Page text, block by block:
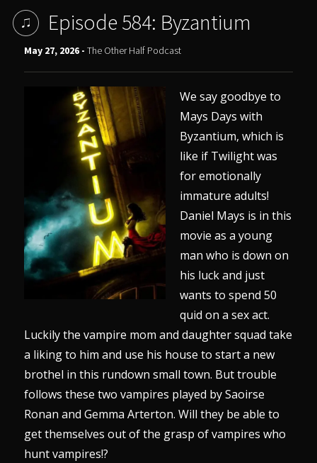
Episode 584: Byzantium
May 27, 2026 -The Other Half Podcast
We say goodbye to
Mays Days with
Byzantium, which is
like if Twilight was
for emotionally
immature adults!
Daniel Mays is in this
movie as a young
man who is down on
his luck and just
wants to spend 50
quid on a sex act.
Luckily the vampire mom and daughter squad take
a liking to him and use his house to start a new
brothel in this rundown small town. But trouble
follows these two vampires played by Saoirse
Ronan and Gemma Arterton. Will they be able to
get themselves out of the grasp of vampires who
hunt vampires!?